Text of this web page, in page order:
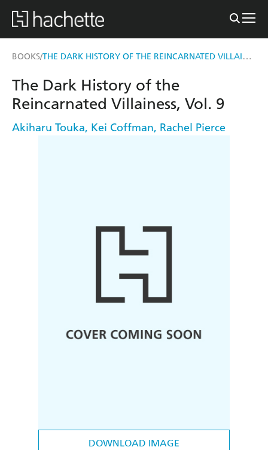
BOOKS/ THE DARK HISTORY OF THE REINCARNATED VILLAINESS, VOL. 9
DOWNLOAD IMAGE
The Dark History of the
Reincarnated Villainess, Vol. 9
Akiharu Touka, Kei Coffman, Rachel Pierce